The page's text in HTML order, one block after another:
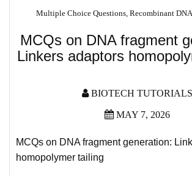
Multiple Choice Questions, Recombinant
MCQs on DNA fragment
Linkers adaptors
BIOTECH TUTORIALS
MAY 7, 2026
MCQs on DNA fragment generation:
homopolymer tailing